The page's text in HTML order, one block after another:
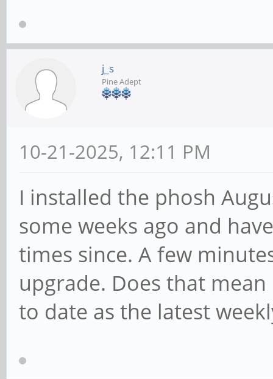
j_s
Pine Adept
10-21-2025, 12:11 PM
I installed the phosh
some weeks ago and
times since. A few
upgrade. Does that
to date as the latest